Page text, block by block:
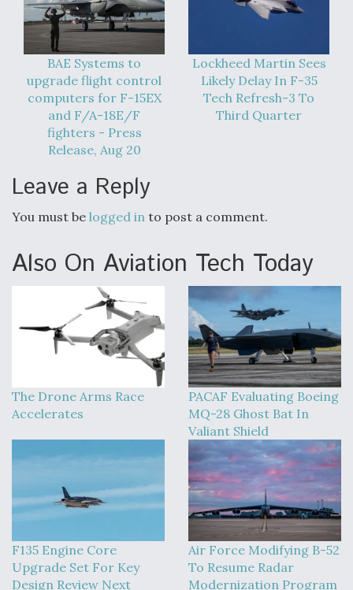
BAE Systems to
upgrade flight control
computers for F-15EX
and F/A-18E/F
fighters - Press
Release, Aug 20
Lockheed Martin Sees
Likely Delay In F-35
Tech Refresh-3 To
Third Quarter
Leave a Reply
You must be logged in to post a comment.
Also On Aviation Tech Today
The Drone Arms Race
Accelerates
PACAF Evaluating Boeing
MQ-28 Ghost Bat In
Valiant Shield
F135 Engine Core
Upgrade Set For Key
Design Review Next
Air Force Modifying B-52
To Resume Radar
Modernization Program